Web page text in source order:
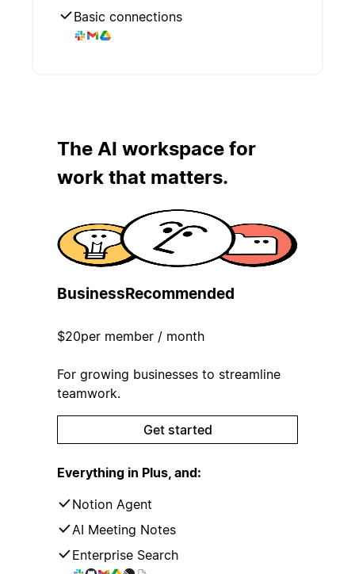
Basic connections
The AI workspace for
work that matters.
BusinessRecommended
$20per member / month
For growing businesses to streamline
teamwork.
Get started
Everything in Plus, and:
Notion Agent
AI Meeting Notes
Enterprise Search